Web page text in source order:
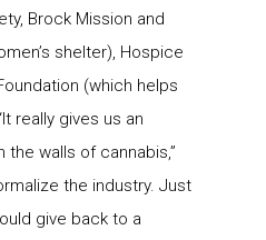
Brock Mission and
shelter), Hospice
(which helps
really gives us an
the walls of cannabis,”
the industry. Just
give back to a